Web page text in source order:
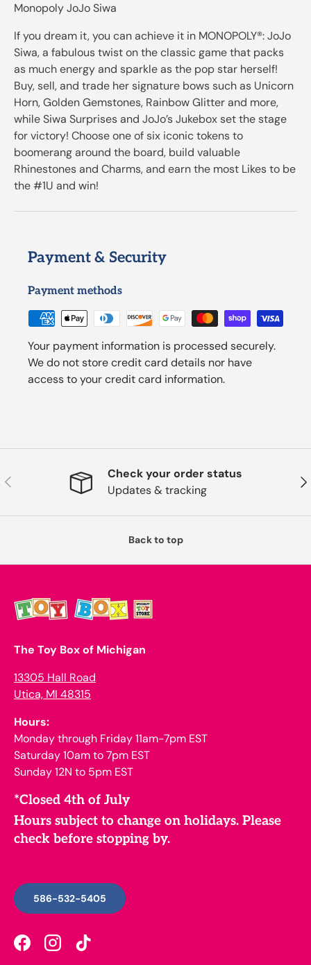
Monopoly JoJo Siwa
If you dream it, you can achieve it in MONOPOLY®: JoJo
Siwa, a fabulous twist on the classic game that packs
as much energy and sparkle as the pop star herself!
Buy, sell, and trade her signature bows such as Unicorn
Horn, Golden Gemstones, Rainbow Glitter and more,
while Siwa Surprises and JoJo’s Jukebox set the stage
for victory! Choose one of six iconic tokens to
boomerang around the board, build valuable
Rhinestones and Charms, and earn the most Likes to be
the #1U and win!
Payment & Security
Payment methods
Your payment information is processed securely.
We do not store credit card details nor have
access to your credit card information.
Previous
Check your order status
Updates & tracking
Back to top
The Toy Box of Michigan
13305 Hall Road
Utica, MI 48315
Hours:
Monday through Friday 11am-7pm EST
Saturday 10am to 7pm EST
Sunday 12N to 5pm EST
*Closed 4th of July
Hours subject to change on holidays. Please
check before stopping by.
586-532-5405
FacebookInstagramTikTok